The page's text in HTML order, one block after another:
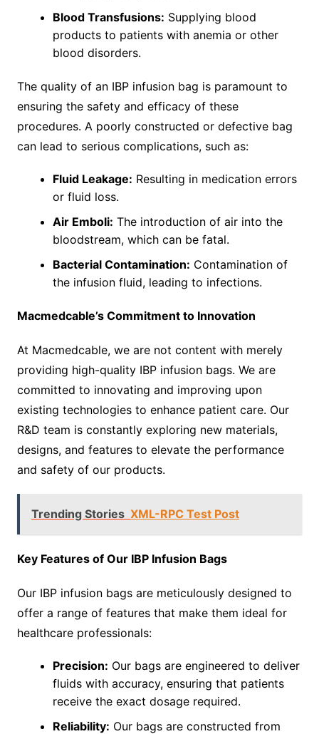
Blood Transfusions: Supplying blood
products to patients with anemia or other
blood disorders.
The quality of an IBP infusion bag is paramount to
ensuring the safety and efficacy of these
procedures. A poorly constructed or defective bag
can lead to serious complications, such as:
Fluid Leakage: Resulting in medication errors
or fluid loss.
Air Emboli: The introduction of air into the
bloodstream, which can be fatal.
Bacterial Contamination: Contamination of
the infusion fluid, leading to infections.
Macmedcable’s Commitment to Innovation
At Macmedcable, we are not content with merely
providing high-quality IBP infusion bags. We are
committed to innovating and improving upon
existing technologies to enhance patient care. Our
R&D team is constantly exploring new materials,
designs, and features to elevate the performance
and safety of our products.
Trending Stories XML-RPC Test Post
Key Features of Our IBP Infusion Bags
Our IBP infusion bags are meticulously designed to
offer a range of features that make them ideal for
healthcare professionals:
Precision: Our bags are engineered to deliver
fluids with accuracy, ensuring that patients
receive the exact dosage required.
Reliability: Our bags are constructed from